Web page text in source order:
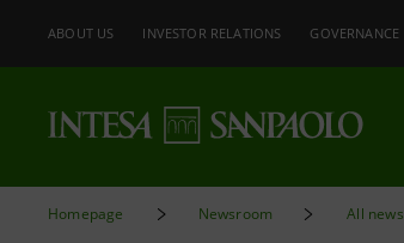
ABOUT US INVESTOR RELATIONS GOVERNANCE
Homepage Newsroom All news